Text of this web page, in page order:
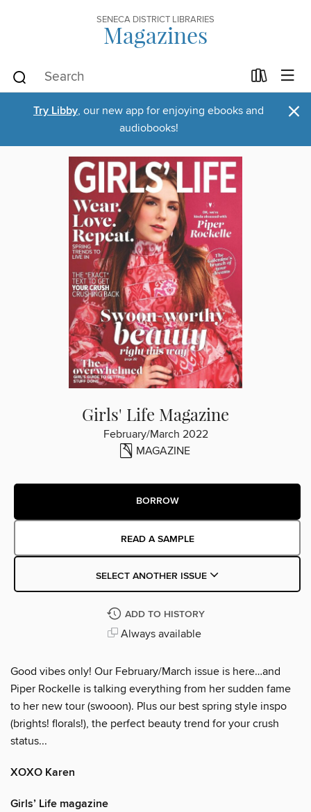
SENECA DISTRICT LIBRARIES
Magazines
Try Libby, our new app for enjoying ebooks and
audiobooks!
×
Girls' Life Magazine
February/March 2022
MAGAZINE
BORROW
READ A SAMPLE
SELECT ANOTHER ISSUE
ADD TO HISTORY
Always available
Good vibes only! Our February/March issue is here…and
Piper Rockelle is talking everything from her sudden fame
to her new tour (swooon). Plus our best spring style inspo
(brights! florals!), the perfect beauty trend for your crush
status...
XOXO Karen
Girls’ Life magazine